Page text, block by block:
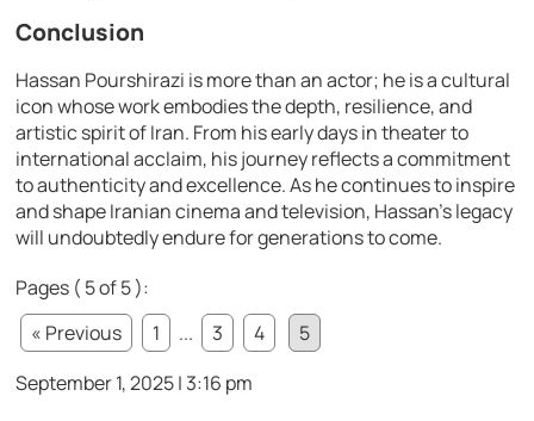
Conclusion
Hassan Pourshirazi is more than an actor; he is a cultural
icon whose work embodies the depth, resilience, and
artistic spirit of Iran. From his early days in theater to
international acclaim, his journey reflects a commitment
to authenticity and excellence. As he continues to inspire
and shape Iranian cinema and television, Hassan’s legacy
will undoubtedly endure for generations to come.
Pages ( 5 of 5 ):
« Previous
1 ... 3 4
5
September 1, 2025 | 3:16 pm